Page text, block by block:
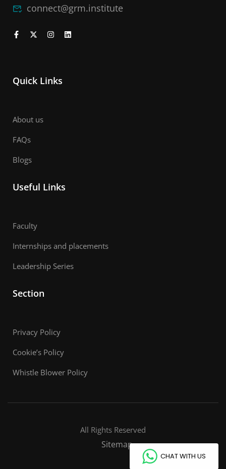
connect@grm.institute
Quick Links
About us
FAQs
Blogs
Useful Links
Faculty
Internships and placements
Leadership Series
Section
Privacy Policy
Cookie’s Policy
Whistle Blower Policy
All Rights Reserved
Sitemap
CHAT WITH US